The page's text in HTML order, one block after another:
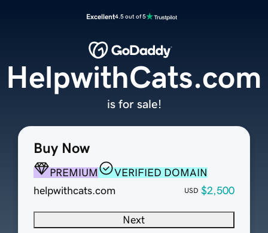
Excellent4.5 out of 5
Buy Now
PREMIUM
VERIFIED DOMAIN
helpwithcats.com
USD $2,500
Next
HelpwithCats.com
is for sale!